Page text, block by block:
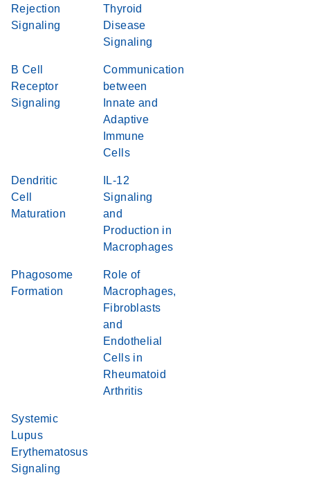
Rejection
Signaling
Thyroid
Disease
Signaling
B Cell
Receptor
Signaling
Communication
between
Innate and
Adaptive
Immune
Cells
Dendritic
Cell
Maturation
IL-12
Signaling
and
Production in
Macrophages
Phagosome
Formation
Role of
Macrophages,
Fibroblasts
and
Endothelial
Cells in
Rheumatoid
Arthritis
Systemic
Lupus
Erythematosus
Signaling